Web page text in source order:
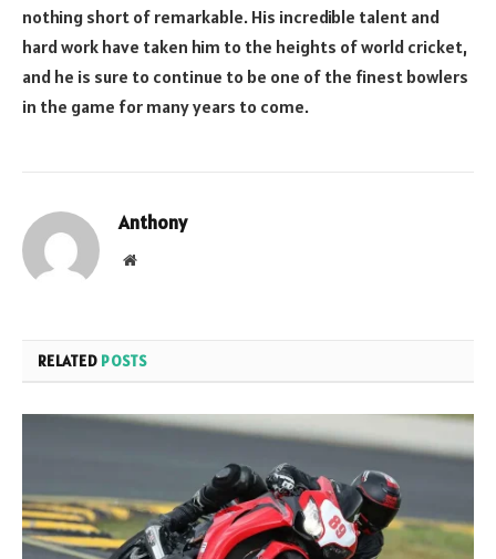
nothing short of remarkable. His incredible talent and
hard work have taken him to the heights of world cricket,
and he is sure to continue to be one of the finest bowlers
in the game for many years to come.
Anthony
Website
RELATED POSTS